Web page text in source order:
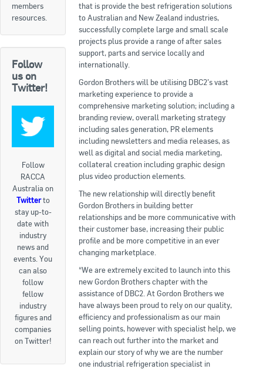
Courses and Certifications
National Licensing
Career & Employment
Workforce Development and Training Programmes
Classifieds
Online Service & Products
Goods For Sale
New Products
Project Surplus Materials
Contact Us
members
resources.
Follow
us on
Twitter!
Follow
RACCA
Australia on
Twitterto
stay up-to-
date with
industry
news and
events. You
can also
follow
fellow
industry
figures and
companies
on Twitter!
that is provide the best refrigeration solutions
to Australian and New Zealand industries,
successfully complete large and small scale
projects plus provide a range of after sales
support, parts and service locally and
internationally.
Gordon Brothers will be utilising DBC2’s vast
marketing experience to provide a
comprehensive marketing solution; including a
branding review, overall marketing strategy
including sales generation, PR elements
including newsletters and media releases, as
well as digital and social media marketing,
collateral creation including graphic design
plus video production elements.
The new relationship will directly benefit
Gordon Brothers in building better
relationships and be more communicative with
their customer base, increasing their public
profile and be more competitive in an ever
changing marketplace.
“We are extremely excited to launch into this
new Gordon Brothers chapter with the
assistance of DBC2. At Gordon Brothers we
have always been proud to rely on our quality,
efficiency and professionalism as our main
selling points, however with specialist help, we
can reach out further into the market and
explain our story of why we are the number
one industrial refrigeration specialist in